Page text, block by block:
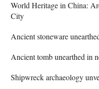
World Heritage in China:
City
Ancient stoneware
Ancient tomb unearthed in
Shipwreck archaeology